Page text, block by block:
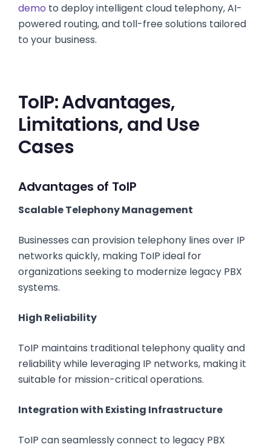
demo to deploy intelligent cloud telephony, AI-
powered routing, and toll-free solutions tailored
to your business.
ToIP: Advantages,
Limitations, and Use
Cases
Advantages of ToIP
Scalable Telephony Management
Businesses can provision telephony lines over IP
networks quickly, making ToIP ideal for
organizations seeking to modernize legacy PBX
systems.
High Reliability
ToIP maintains traditional telephony quality and
reliability while leveraging IP networks, making it
suitable for mission-critical operations.
Integration with Existing Infrastructure
ToIP can seamlessly connect to legacy PBX